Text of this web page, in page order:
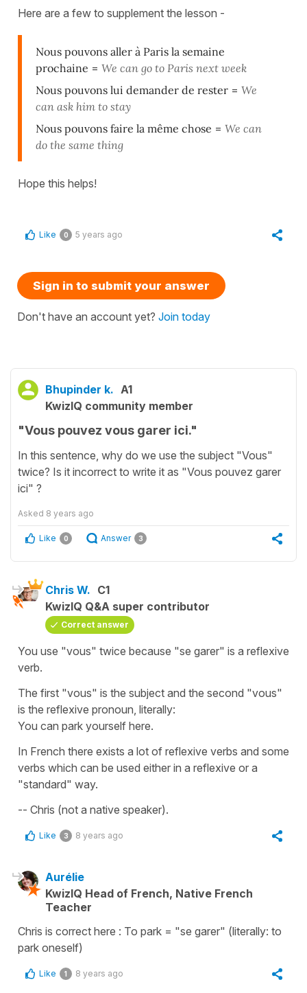
Here are a few to supplement the lesson -
Nous pouvons aller à Paris la semaine
prochaine = We can go to Paris next week
Nous pouvons lui demander de rester = We
can ask him to stay
Nous pouvons faire la même chose = We can
do the same thing
Hope this helps!
Like 0 5 years ago
Sign in to submit your answer
Don't have an account yet? Join today
Bhupinder k. A1
KwizIQ community member
"Vous pouvez vous garer ici."
In this sentence, why do we use the subject "Vous"
twice? Is it incorrect to write it as "Vous pouvez garer
ici" ?
Asked 8 years ago
Like 0 Answer 3
Chris W. C1
KwizIQ Q&A super contributor
Correct answer
You use "vous" twice because "se garer" is a reflexive
verb.
The first "vous" is the subject and the second "vous"
is the reflexive pronoun, literally:
You can park yourself here.
In French there exists a lot of reflexive verbs and some
verbs which can be used either in a reflexive or a
"standard" way.
-- Chris (not a native speaker).
Like 3 8 years ago
Aurélie
KwizIQ Head of French, Native French
Teacher
Chris is correct here : To park = "se garer" (literally: to
park oneself)
Like 1 8 years ago